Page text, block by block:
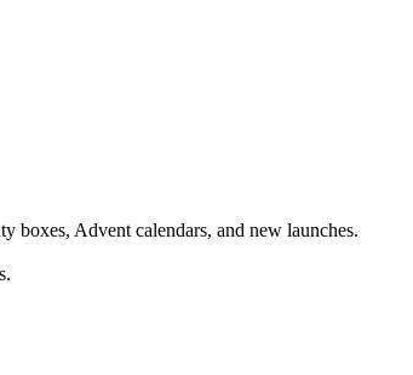
boxes, Advent calendars, and new launches.